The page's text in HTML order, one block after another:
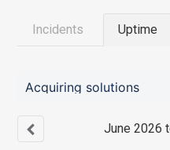
Incidents Uptime
Acquiring solutions
June 2026